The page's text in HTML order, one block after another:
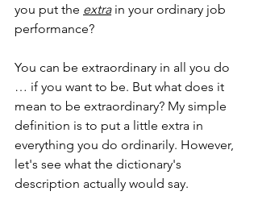
you put the extra in your ordinary job
performance?
You can be extraordinary in all you do
… if you want to be. But what does it
mean to be extraordinary? My simple
definition is to put a little extra in
everything you do ordinarily. However,
let's see what the dictionary's
description actually would say.